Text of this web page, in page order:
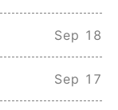
Sep 18
Sep 17